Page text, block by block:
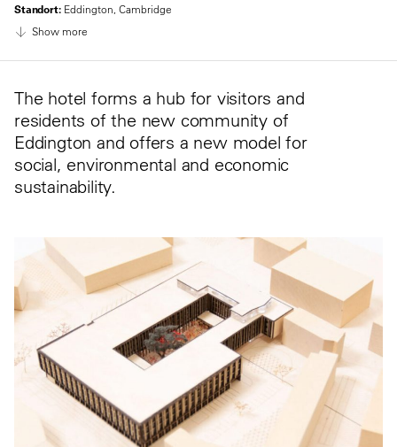
Standort:Eddington, Cambridge
Show more
The hotel forms a hub for visitors and
residents of the new community of
Eddington and offers a new model for
social, environmental and economic
sustainability.